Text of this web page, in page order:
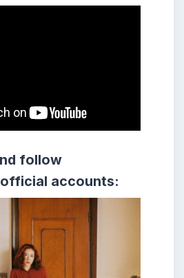
follow
official accounts: